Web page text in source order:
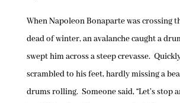
When Napoleon Bonaparte was crossing
dead of winter, an avalanche caught a
swept him across a steep crevasse.
scrambled to his feet, hardly missing a
drums rolling. Someone said, “Let’s stop